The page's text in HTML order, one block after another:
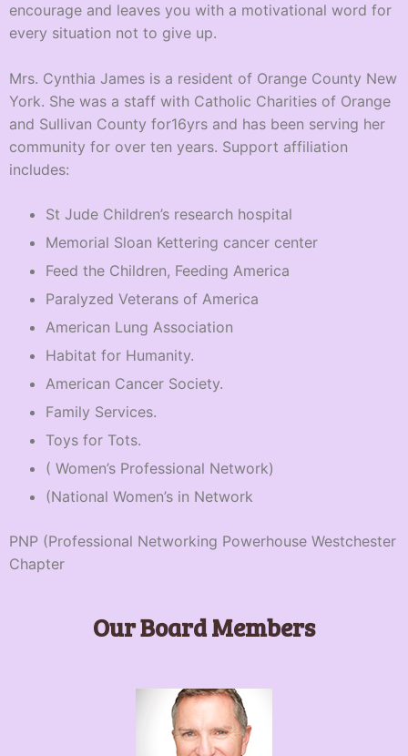
encourage and leaves you with a motivational word for
every situation not to give up.
Mrs. Cynthia James is a resident of Orange County New
York. She was a staff with Catholic Charities of Orange
and Sullivan County for16yrs and has been serving her
community for over ten years. Support affiliation
includes:
St Jude Children’s research hospital
Memorial Sloan Kettering cancer center
Feed the Children, Feeding America
Paralyzed Veterans of America
American Lung Association
Habitat for Humanity.
American Cancer Society.
Family Services.
Toys for Tots.
( Women’s Professional Network)
(National Women’s in Network
PNP (Professional Networking Powerhouse Westchester
Chapter
Our Board Members